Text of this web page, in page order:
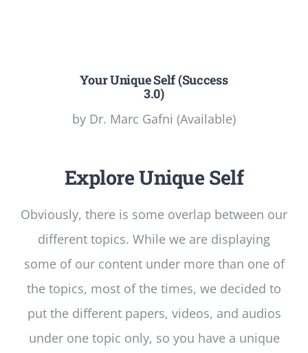
Your Unique Self (Success
3.0)
by Dr. Marc Gafni (Available)
Explore Unique Self
Obviously, there is some overlap between our
different topics. While we are displaying
some of our content under more than one of
the topics, most of the times, we decided to
put the different papers, videos, and audios
under one topic only, so you have a unique